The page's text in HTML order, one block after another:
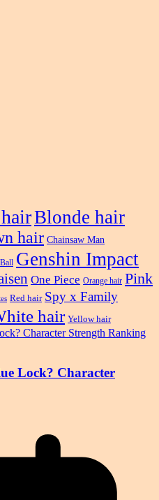
Blonde hair
hair Chainsaw Man
Genshin Impact
One Piece Orange hair Pink
Red hair Spy x Family
hair Yellow hair
Lock? Character